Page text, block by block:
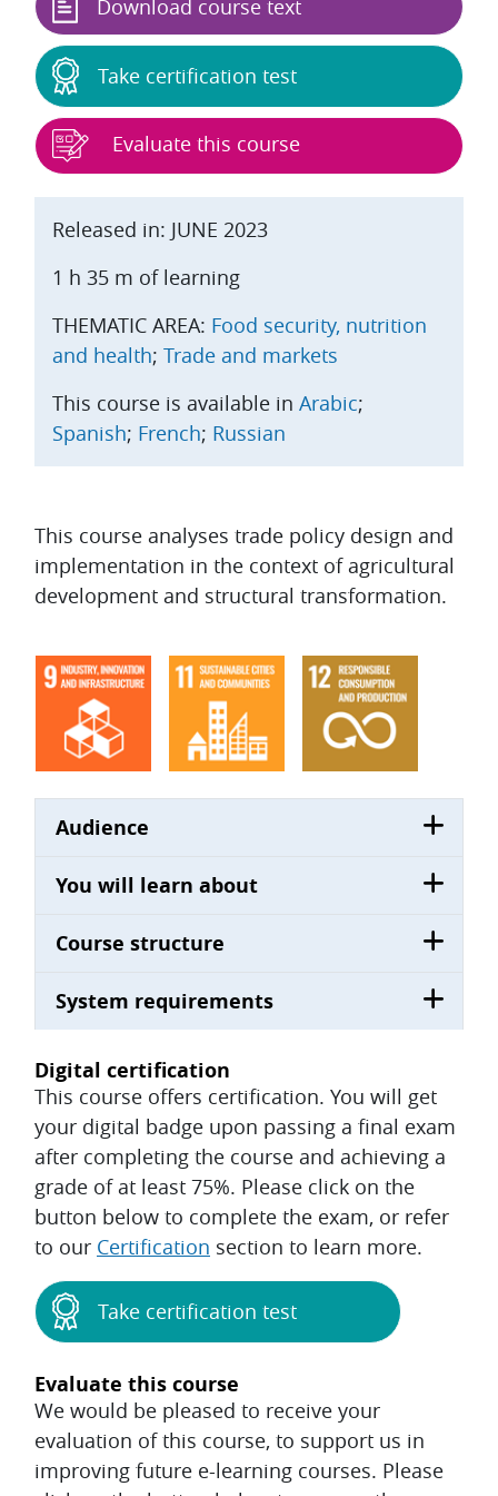
Topic outline
This course analyses trade policy design and
implementation in the context of agricultural
development and structural transformation.
Audience
You will learn about
Course structure
System requirements
Digital certification
This course offers certification. You will get
your digital badge upon passing a final exam
after completing the course and achieving a
grade of at least 75%. Please click on the
button below to complete the exam, or refer
to our Certification section to learn more.
Take certification test
Evaluate this course
We would be pleased to receive your
evaluation of this course, to support us in
improving future e-learning courses. Please
Released in: JUNE 2023
1 h 35 m of learning
THEMATIC AREA: Food security, nutrition
and health; Trade and markets
This course is available in Arabic;
Spanish; French; Russian
Download course text
Take certification test
Evaluate this course